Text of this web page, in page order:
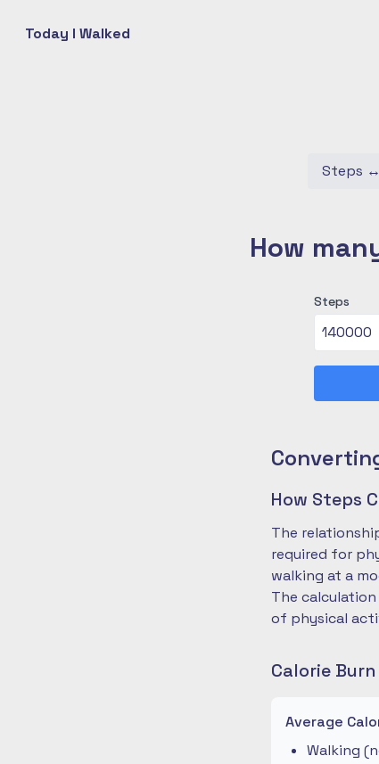
Today I Walked
Steps ↔
How
Steps
How Steps
The
required for
walking at a
The
of physical
Calorie
Average
Walking